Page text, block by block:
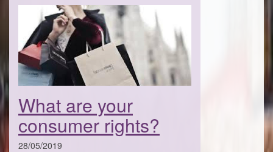
What are your
consumer rights?
28/05/2019